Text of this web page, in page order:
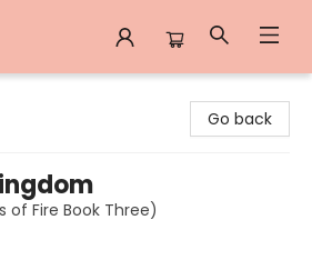
Go back
of Fire Book Three)